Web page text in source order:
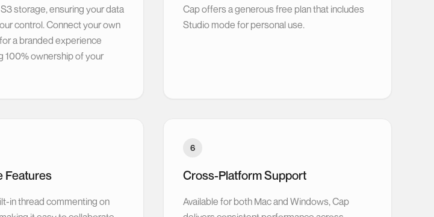
storage, ensuring your data
control. Connect your own
a branded experience
100% ownership of your
Cap offers a generous free plan that includes
Studio mode for personal use.
Features
in thread commenting on
6
Cross-Platform Support
Available for both Mac and Windows, Cap